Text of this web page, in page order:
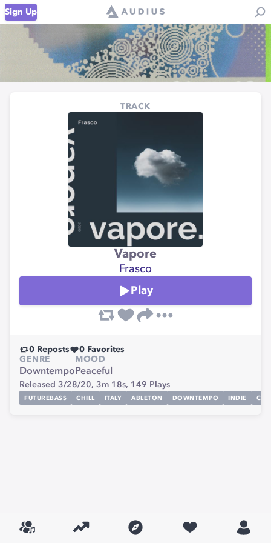
Sign Up
TRACK
Vapore
Frasco
Play
0 Reposts 0 Favorites
GENRE
Downtempo
MOOD
Peaceful
Released 3/28/20, 3m 18s, 149 Plays
FUTUREBASS CHILL ITALY ABLETON DOWNTEMPO INDIE